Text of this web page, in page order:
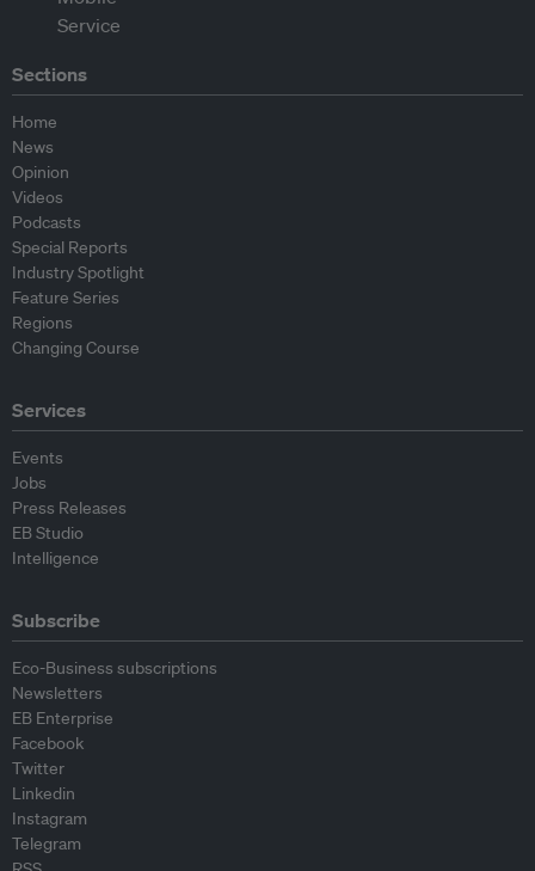
Sections
Home
News
Opinion
Videos
Podcasts
Special Reports
Industry Spotlight
Feature Series
Regions
Changing Course
Services
Events
Jobs
Press Releases
EB Studio
Intelligence
Subscribe
Eco-Business subscriptions
Newsletters
EB Enterprise
Facebook
Twitter
Linkedin
Instagram
Telegram